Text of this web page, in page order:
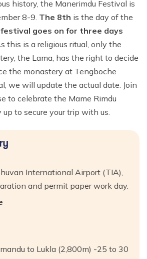
history, the Manerimdu Festival is
8-9. The 8th is the day of the
festival goes on for three days
this is a religious ritual, only the
the Lama, has the right to decide
the monastery at Tengboche
we will update the actual date. Join
to celebrate the Mame Rimdu
up to secure your trip with us.
International Airport (TIA),
and permit paper work day.
to Lukla (2,800m) -25 to 30